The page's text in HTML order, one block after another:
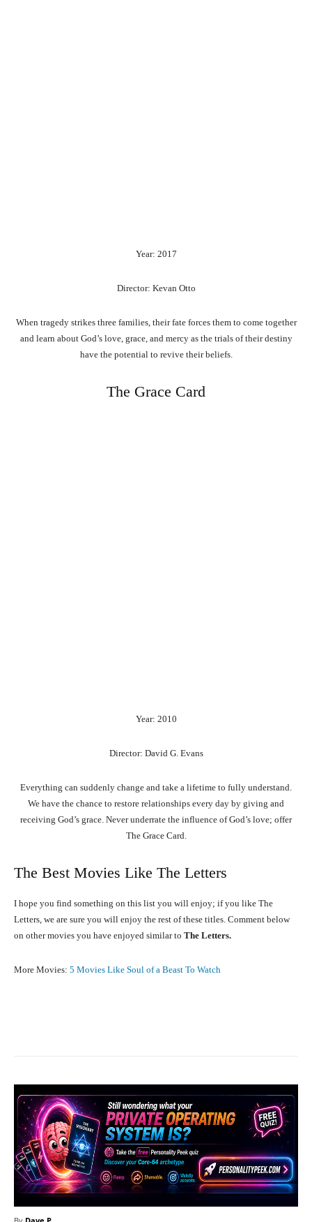
Year: 2017
Director: Kevan Otto
When tragedy strikes three families, their fate forces them to come together
and learn about God’s love, grace, and mercy as the trials of their destiny
have the potential to revive their beliefs.
The Grace Card
Year: 2010
Director: David G. Evans
Everything can suddenly change and take a lifetime to fully understand.
We have the chance to restore relationships every day by giving and
receiving God’s grace. Never underrate the influence of God’s love; offer
The Grace Card.
The Best Movies Like The Letters
I hope you find something on this list you will enjoy; if you like The
Letters, we are sure you will enjoy the rest of these titles. Comment below
on other movies you have enjoyed similar to The Letters.
More Movies: 5 Movies Like Soul of a Beast To Watch